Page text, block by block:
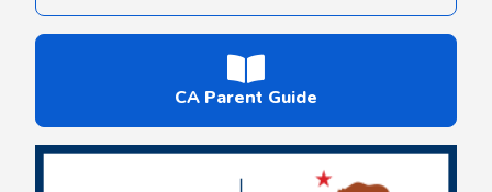
CA Parent Guide